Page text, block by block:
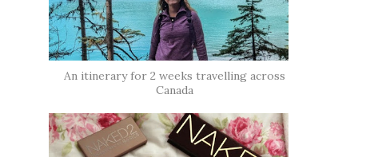
An itinerary for 2 weeks travelling across
Canada